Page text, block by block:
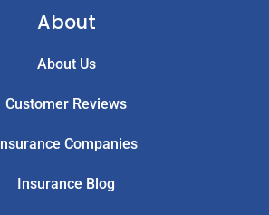
About
About Us
Customer Reviews
Insurance Companies
Insurance Blog